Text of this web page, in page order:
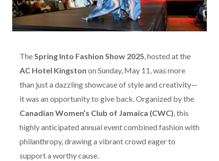
TheSpring Into Fashion Show 2025, hosted at the
AC Hotel Kingston on Sunday, May 11, was more
than just a dazzling showcase of style and creativity—
it was an opportunity to give back. Organized by the
Canadian Women’s Club of Jamaica (CWC), this
highly anticipated annual event combined fashion with
philanthropy, drawing a vibrant crowd eager to
support a worthy cause.